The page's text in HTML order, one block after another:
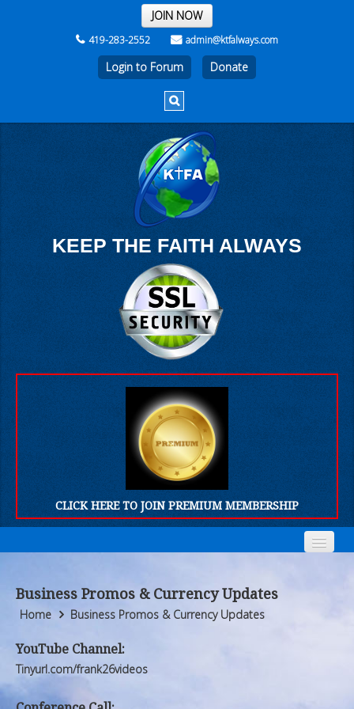
THE REST OF THE WEEK
JOIN NOW
419-283-2552 admin@ktfalways.com
Login to Forum
KEEP THE FAITH ALWAYS
CLICK HERE TO JOIN PREMIUM MEMBERSHIP
Who We Are
Products
FORUM
Who We Are
Products
FORUM
Business Promos & Currency Updates
Home Business Promos & Currency Updates
YouTube Channel:
Tinyurl.com/frank26videos